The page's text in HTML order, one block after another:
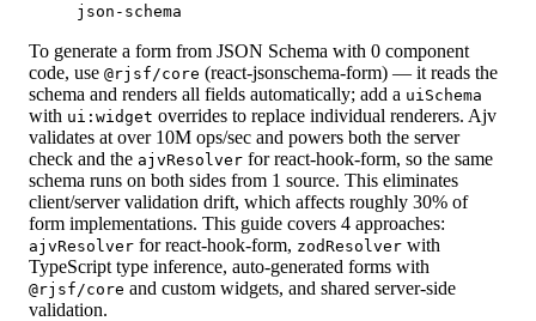
json-schema
To generate a form from JSON Schema with 0 component
code, use @rjsf/core (react-jsonschema-form) — it reads the
schema and renders all fields automatically; add a uiSchema
with ui:widget overrides to replace individual renderers. Ajv
validates at over 10M ops/sec and powers both the server
check and the ajvResolver for react-hook-form, so the same
schema runs on both sides from 1 source. This eliminates
client/server validation drift, which affects roughly 30% of
form implementations. This guide covers 4 approaches:
ajvResolver for react-hook-form, zodResolver with
TypeScript type inference, auto-generated forms with
@rjsf/core and custom widgets, and shared server-side
validation.